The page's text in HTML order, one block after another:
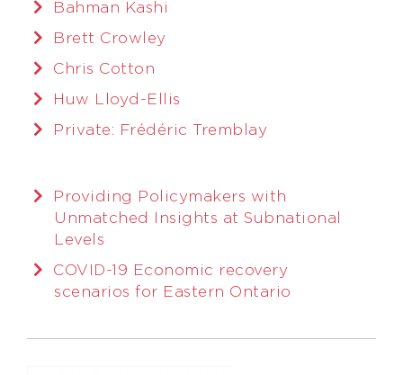
Bahman Kashi
Brett Crowley
Chris Cotton
Huw Lloyd-Ellis
Private: Frédéric Tremblay
Providing Policymakers with
Unmatched Insights at Subnational
Levels
COVID-19 Economic recovery
scenarios for Eastern Ontario